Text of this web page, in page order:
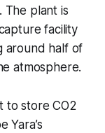
The plant is
facility
around half of
atmosphere.
to store CO2
Yara’s